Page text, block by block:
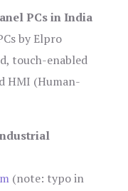
PCs in India
by Elpro
touch-enabled
HMI (Human-
(note: typo in